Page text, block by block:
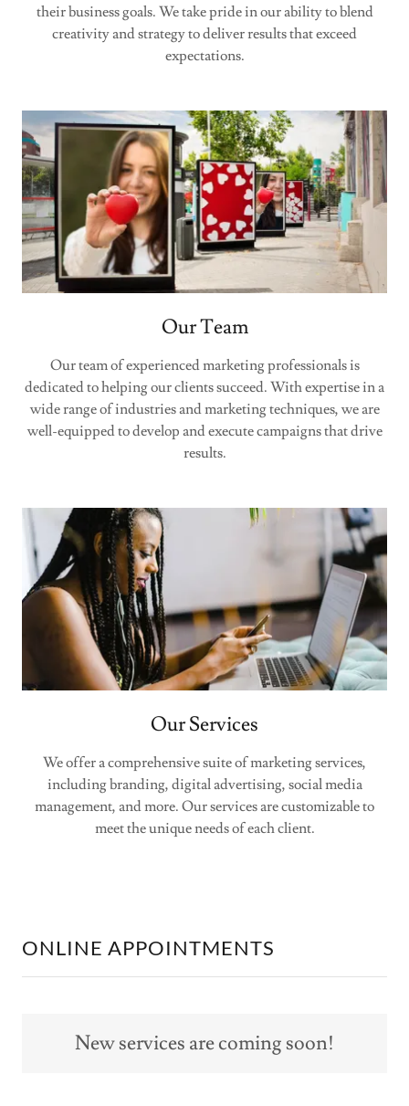
their business goals. We take pride in our ability to blend
creativity and strategy to deliver results that exceed
expectations.
Our Team
Our team of experienced marketing professionals is
dedicated to helping our clients succeed. With expertise in a
wide range of industries and marketing techniques, we are
well-equipped to develop and execute campaigns that drive
results.
Our Services
We offer a comprehensive suite of marketing services,
including branding, digital advertising, social media
management, and more. Our services are customizable to
meet the unique needs of each client.
ONLINE APPOINTMENTS
New services are coming soon!